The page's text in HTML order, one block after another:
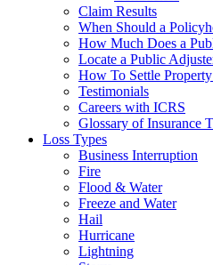
Claim Results
When Should a
How Much Does a
Locate a Public
How To Settle
Testimonials
Careers with ICRS
Glossary of Insurance
Loss Types
Business Interruption
Fire
Flood & Water
Freeze and Water
Hail
Hurricane
Lightning